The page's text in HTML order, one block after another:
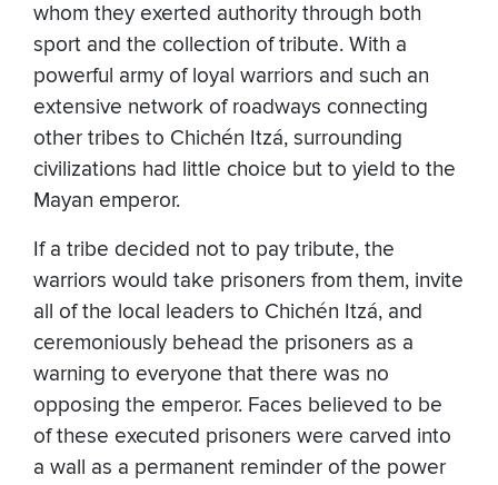
whom they exerted authority through both
sport and the collection of tribute. With a
powerful army of loyal warriors and such an
extensive network of roadways connecting
other tribes to Chichén Itzá, surrounding
civilizations had little choice but to yield to the
Mayan emperor.
If a tribe decided not to pay tribute, the
warriors would take prisoners from them, invite
all of the local leaders to Chichén Itzá, and
ceremoniously behead the prisoners as a
warning to everyone that there was no
opposing the emperor. Faces believed to be
of these executed prisoners were carved into
a wall as a permanent reminder of the power